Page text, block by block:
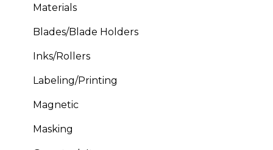
Materials
Blades/Blade Holders
Inks/Rollers
Labeling/Printing
Magnetic
Masking